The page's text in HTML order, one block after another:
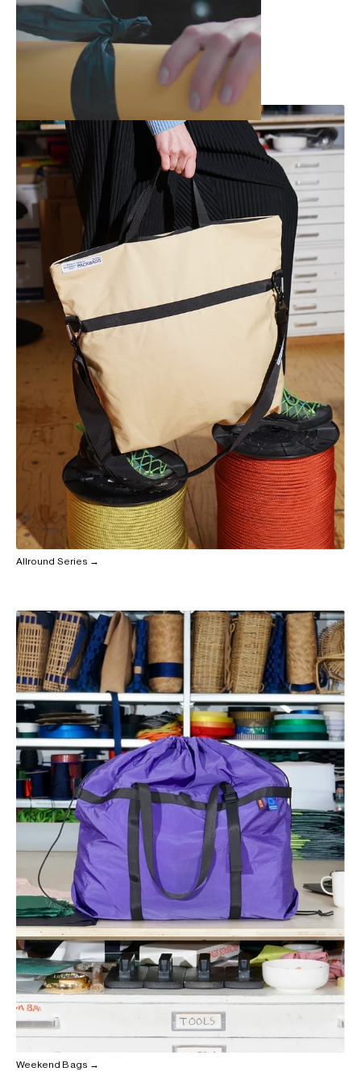
Weekend Bags →
Allround Series →